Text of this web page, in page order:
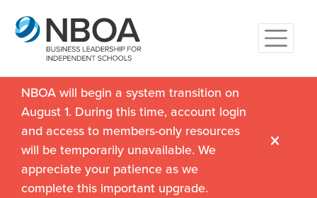
NBOA will begin a system transition on
August 1. During this time, account login
and access to members-only resources
will be temporarily unavailable. We
appreciate your patience as we
complete this important upgrade.